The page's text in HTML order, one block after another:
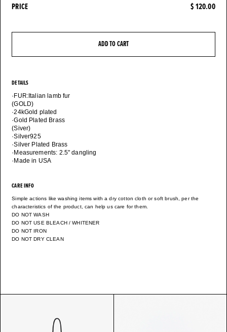
PRICE $ 120.00
ADD TO CART
DETAILS
·FUR:Italian lamb fur
(GOLD)
·24kGold plated
·Gold Plated Brass
(Siver)
·Silver925
·Silver Plated Brass
·Measurements: 2.5" dangling
·Made in USA
CARE INFO
Simple actions like washing items with a dry cotton cloth or soft brush, per the
characteristics of the product, can help us care for them.
DO NOT WASH
DO NOT USE BLEACH / WHITENER
DO NOT IRON
DO NOT DRY CLEAN